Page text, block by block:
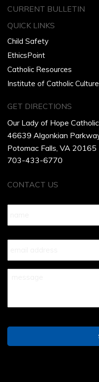
CURRENT BULLETIN
QUICK LINKS
Child Safety
EthicsPoint
Catholic Resources
Institute of Catholic Culture
GET DIRECTIONS
Our Lady of Hope
46639 Algonkian
Potomac Falls, VA 20165
703-433-6770
CONTACT US
Name *
Your